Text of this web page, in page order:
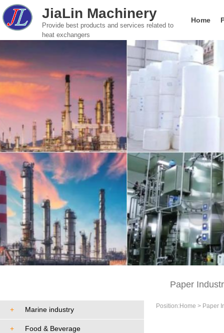
JiaLin Machinery
Provide best products and services related to
heat exchangers
Home
Gasketed Plate Heat Exchanger Global brand Plate
Food & Beverage Paper
Company
+ Marine industry
+ Food & Beverage
Paper
Position:Home > Paper